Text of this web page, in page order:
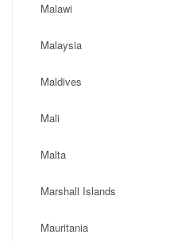
Malawi
Malaysia
Maldives
Mali
Malta
Marshall Islands
Mauritania